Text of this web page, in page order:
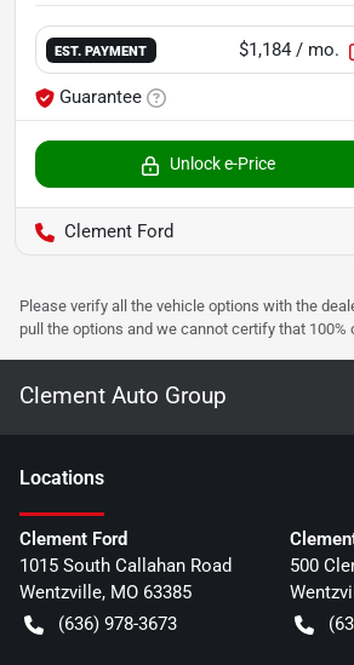
EST. PAYMENT $1,184 / mo.
Guarantee
Unlock e-Price
Clement Ford
Please verify all the vehicle options with the
pull the options and we cannot certify that
Clement Auto Group
Locations
Clement Ford
1015 South Callahan Road
Wentzville, MO 63385
(636) 978-3673
500